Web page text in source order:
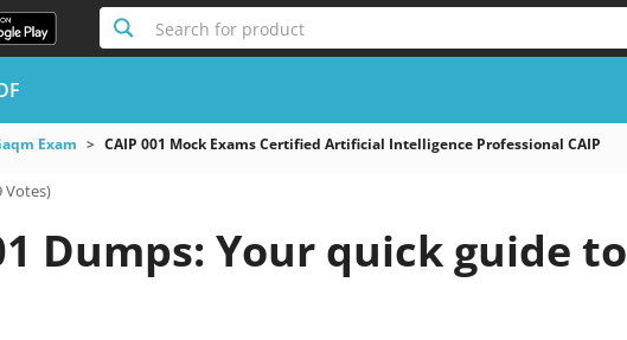
Search for product
Exam CAIP 001 Mock Exams Certified Artificial Intelligence Professional CAIP
Votes)
Dumps: Your quick guide to